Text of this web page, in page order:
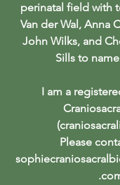
perinatal field with
Van der Wal, Anna
John Wilks, and
Sills to
I am a
Please